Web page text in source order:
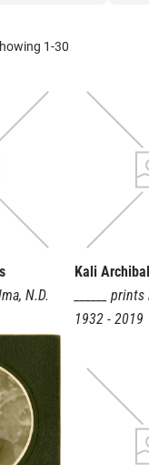
1-30
, N.D.
Kali
______
1932 - 2019